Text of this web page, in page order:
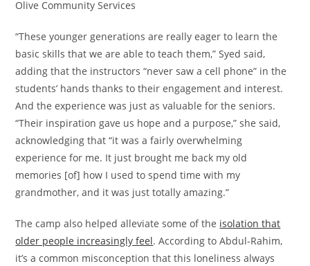
Olive Community Services
“These younger generations are really eager to learn the
basic skills that we are able to teach them,” Syed said,
adding that the instructors “never saw a cell phone” in the
students’ hands thanks to their engagement and interest.
And the experience was just as valuable for the seniors.
“Their inspiration gave us hope and a purpose,” she said,
acknowledging that “it was a fairly overwhelming
experience for me. It just brought me back my old
memories [of] how I used to spend time with my
grandmother, and it was just totally amazing.”
The camp also helped alleviate some of the isolation that
older people increasingly feel. According to Abdul-Rahim,
it’s a common misconception that this loneliness always